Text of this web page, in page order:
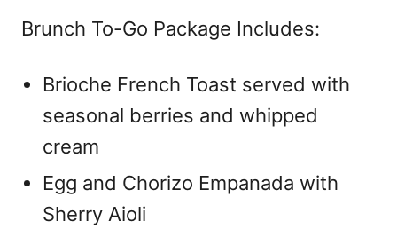
Brunch To-Go Package Includes:
Brioche French Toast served with
seasonal berries and whipped
cream
Egg and Chorizo Empanada with
Sherry Aioli